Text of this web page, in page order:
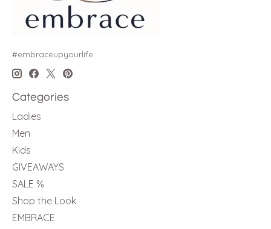
#embraceupyourlife
Categories
Ladies
Men
Kids
GIVEAWAYS
SALE %
Shop the Look
EMBRACE